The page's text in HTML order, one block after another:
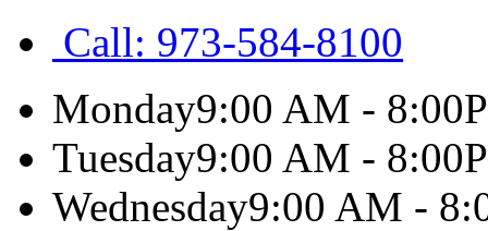
Call: 973-584-8100
Monday9:00 AM -
Tuesday9:00 AM -
Wednesday9:00 AM -